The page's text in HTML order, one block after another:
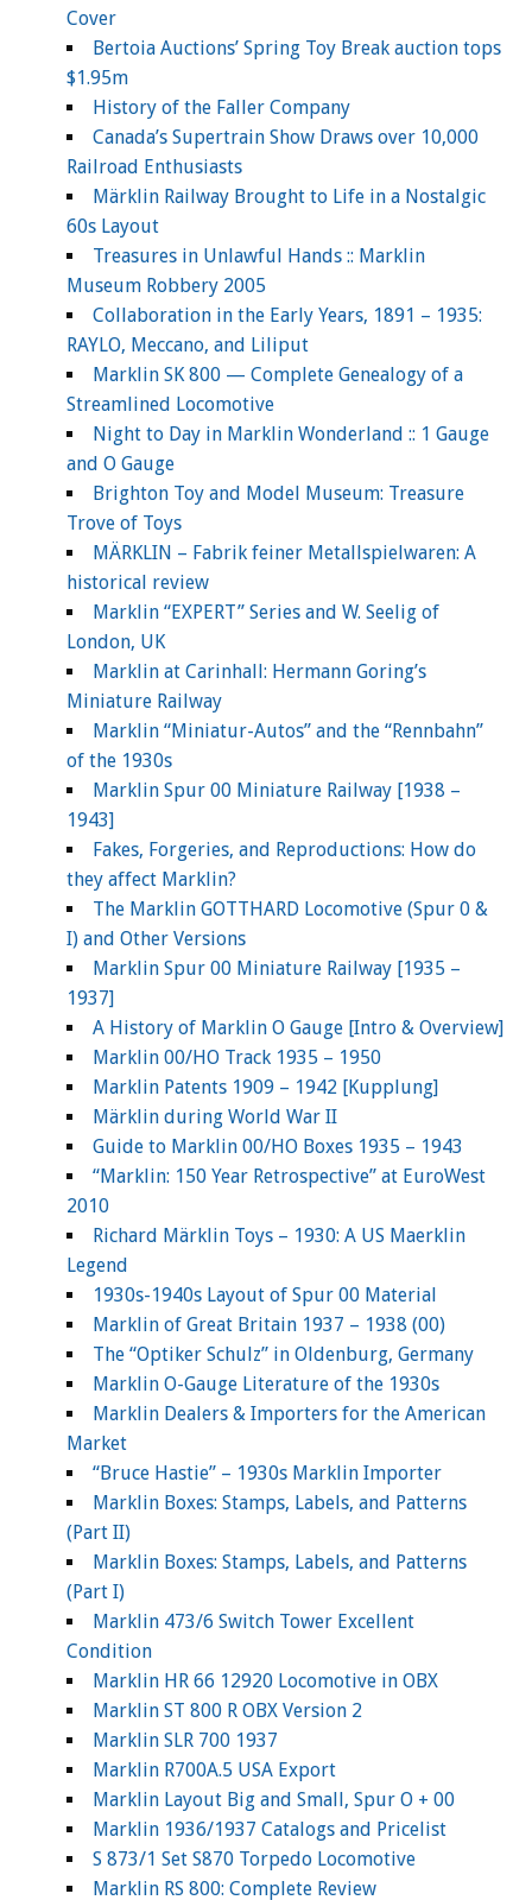
Cover
Bertoia Auctions’ Spring Toy Break auction tops
$1.95m
History of the Faller Company
Canada’s Supertrain Show Draws over 10,000
Railroad Enthusiasts
Märklin Railway Brought to Life in a Nostalgic
60s Layout
Treasures in Unlawful Hands :: Marklin
Museum Robbery 2005
Collaboration in the Early Years, 1891 – 1935:
RAYLO, Meccano, and Liliput
Marklin SK 800 — Complete Genealogy of a
Streamlined Locomotive
Night to Day in Marklin Wonderland :: 1 Gauge
and O Gauge
Brighton Toy and Model Museum: Treasure
Trove of Toys
MÄRKLIN – Fabrik feiner Metallspielwaren: A
historical review
Marklin “EXPERT” Series and W. Seelig of
London, UK
Marklin at Carinhall: Hermann Goring’s
Miniature Railway
Marklin “Miniatur-Autos” and the “Rennbahn”
of the 1930s
Marklin Spur 00 Miniature Railway [1938 –
1943]
Fakes, Forgeries, and Reproductions: How do
they affect Marklin?
The Marklin GOTTHARD Locomotive (Spur 0 &
I) and Other Versions
Marklin Spur 00 Miniature Railway [1935 –
1937]
A History of Marklin O Gauge [Intro & Overview]
Marklin 00/HO Track 1935 – 1950
Marklin Patents 1909 – 1942 [Kupplung]
Märklin during World War II
Guide to Marklin 00/HO Boxes 1935 – 1943
“Marklin: 150 Year Retrospective” at EuroWest
2010
Richard Märklin Toys – 1930: A US Maerklin
Legend
1930s-1940s Layout of Spur 00 Material
Marklin of Great Britain 1937 – 1938 (00)
The “Optiker Schulz” in Oldenburg, Germany
Marklin O-Gauge Literature of the 1930s
Marklin Dealers & Importers for the American
Market
“Bruce Hastie” – 1930s Marklin Importer
Marklin Boxes: Stamps, Labels, and Patterns
(Part II)
Marklin Boxes: Stamps, Labels, and Patterns
(Part I)
Marklin 473/6 Switch Tower Excellent
Condition
Marklin HR 66 12920 Locomotive in OBX
Marklin ST 800 R OBX Version 2
Marklin SLR 700 1937
Marklin R700A.5 USA Export
Marklin Layout Big and Small, Spur O + 00
Marklin 1936/1937 Catalogs and Pricelist
S 873/1 Set S870 Torpedo Locomotive
Marklin RS 800: Complete Review